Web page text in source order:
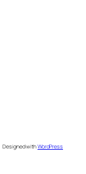
Designed withWordPress